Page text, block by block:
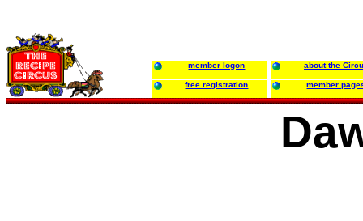
member logon about the
free registration member